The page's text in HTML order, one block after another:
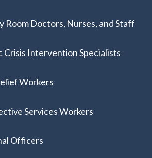
Room Doctors, Nurses, and Staff
Crisis Intervention Specialists
Workers
Services Workers
Officers